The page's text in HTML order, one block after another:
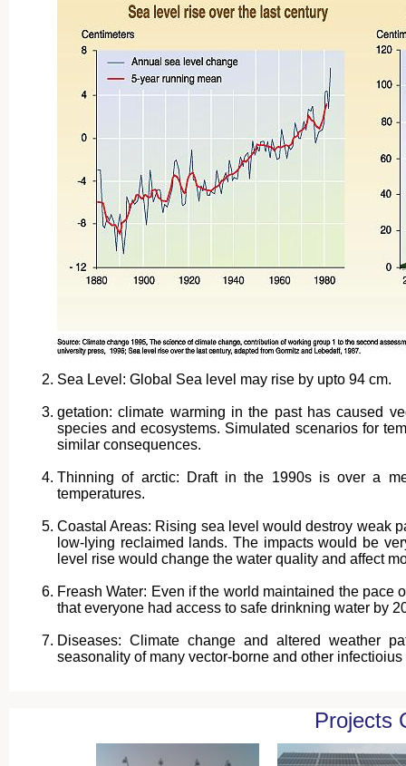
Sea Level: Global Sea level may rise by upto 94 cm.
getation: climate warming in the past has caused
species and ecosystems. Simulated scenarios for
similar consequences.
Thinning of arctic: Draft in the 1990s is over a
temperatures.
Coastal Areas: Rising sea level would destroy weak
low-lying reclaimed lands. The impacts would be
level rise would change the water quality and affect
Freash Water: Even if the world maintained the
that everyone had access to safe drinkning water by
Diseases: Climate change and altered weather
seasonality of many vector-borne and other
Projects